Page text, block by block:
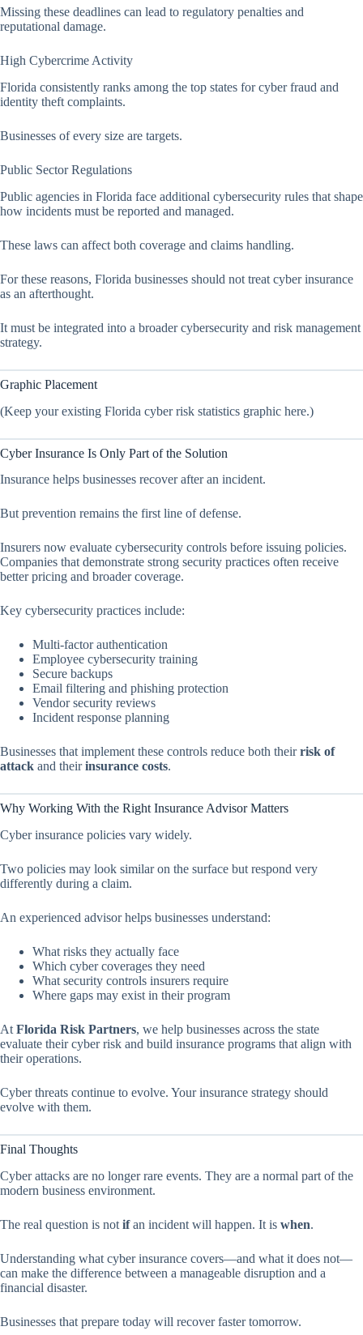
Missing these deadlines can lead to regulatory penalties and
reputational damage.
High Cybercrime Activity
Florida consistently ranks among the top states for cyber fraud and
identity theft complaints.
Businesses of every size are targets.
Public Sector Regulations
Public agencies in Florida face additional cybersecurity rules that shape
how incidents must be reported and managed.
These laws can affect both coverage and claims handling.
For these reasons, Florida businesses should not treat cyber insurance
as an afterthought.
It must be integrated into a broader cybersecurity and risk management
strategy.
Graphic Placement
(Keep your existing Florida cyber risk statistics graphic here.)
Cyber Insurance Is Only Part of the Solution
Insurance helps businesses recover after an incident.
But prevention remains the first line of defense.
Insurers now evaluate cybersecurity controls before issuing policies.
Companies that demonstrate strong security practices often receive
better pricing and broader coverage.
Key cybersecurity practices include:
Multi-factor authentication
Employee cybersecurity training
Secure backups
Email filtering and phishing protection
Vendor security reviews
Incident response planning
Businesses that implement these controls reduce both theirrisk of
attack and theirinsurance costs.
Why Working With the Right Insurance Advisor Matters
Cyber insurance policies vary widely.
Two policies may look similar on the surface but respond very
differently during a claim.
An experienced advisor helps businesses understand:
What risks they actually face
Which cyber coverages they need
What security controls insurers require
Where gaps may exist in their program
At Florida Risk Partners, we help businesses across the state
evaluate their cyber risk and build insurance programs that align with
their operations.
Cyber threats continue to evolve. Your insurance strategy should
evolve with them.
Final Thoughts
Cyber attacks are no longer rare events. They are a normal part of the
modern business environment.
The real question is not ifan incident will happen. It is when.
Understanding what cyber insurance covers—and what it does not—
can make the difference between a manageable disruption and a
financial disaster.
Businesses that prepare today will recover faster tomorrow.